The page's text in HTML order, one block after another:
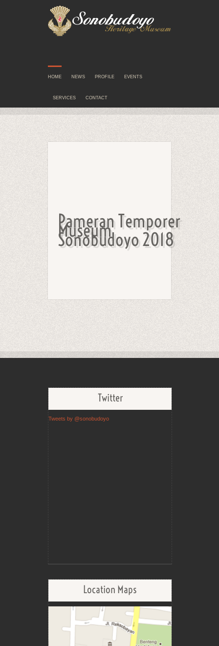
HOME NEWS PROFILE EVENTS
SERVICES CONTACT
Pameran Temporer
Museum
Sonobudoyo 2018
Twitter
Tweets by @sonobudoyo
Location Maps